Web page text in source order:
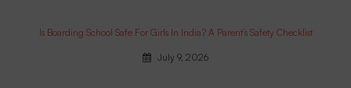
Is Boarding School Safe For Girls In India? A Parent’s Safety Checklist
July 9, 2026